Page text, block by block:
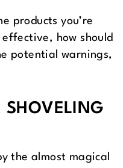
products you’re
how should
potential warnings,
SHOVELING
the almost magical